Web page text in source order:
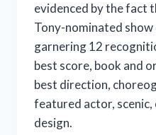
evidenced by the fact
Tony-nominated
garnering 12
best score, book and
best direction,
featured actor,
design.